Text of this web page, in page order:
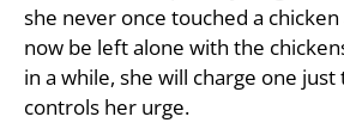
she never once touched a chicken
now be left alone with the
in a while, she will charge one
controls her urge.